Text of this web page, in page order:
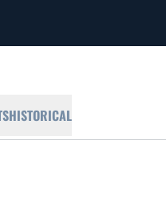
HISTORICAL